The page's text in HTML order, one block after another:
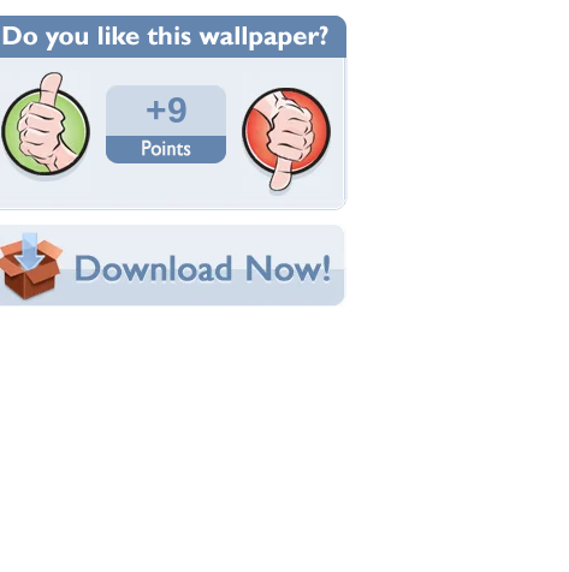
Wallpaper Statistics
Total Downloads: 194
Times Favorited: 5
Uploaded By:
yingakirah
Date Uploaded: February 10, 2014
Filename:2533_164944340153_2.jpg
Original Resolution: 1280x1024
File Size: 233.14 KB
Category:
Share this Wallpaper!